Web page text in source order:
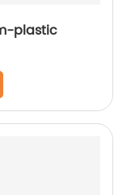
plastic